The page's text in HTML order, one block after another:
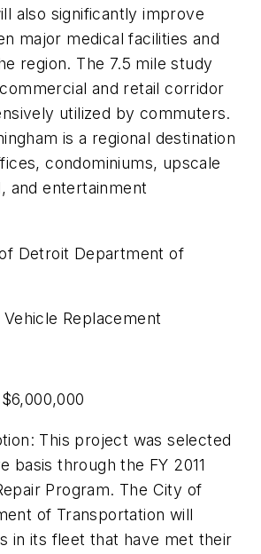
also significantly improve
major medical facilities and
region. The 7.5 mile study
and retail corridor
utilized by commuters.
is a regional destination
condominiums, upscale
and entertainment
Detroit Department of
Replacement
This project was selected
basis through the FY 2011
Program. The City of
of Transportation will
in its fleet that have met their